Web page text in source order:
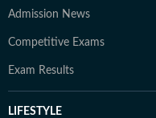
Admission News
Competitive Exams
Exam Results
LIFESTYLE